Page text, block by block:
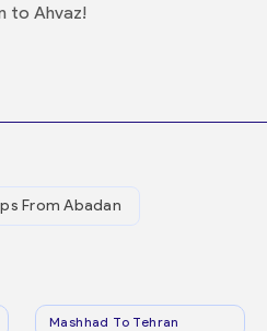
to Ahvaz!
From Abadan
Mashhad To Tehran